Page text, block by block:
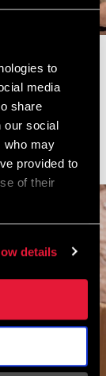
to
media
share
our social
who may
provided to
of their
details
is
style,
the women's
invitational,
last summer.